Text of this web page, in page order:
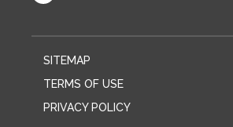
SITEMAP
TERMS OF USE
PRIVACY POLICY